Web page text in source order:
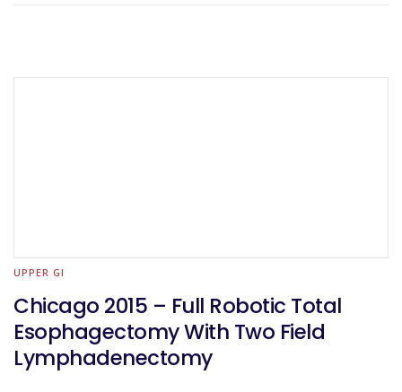
UPPER GI
Chicago 2015 – Full Robotic Total
Esophagectomy With Two Field
Lymphadenectomy